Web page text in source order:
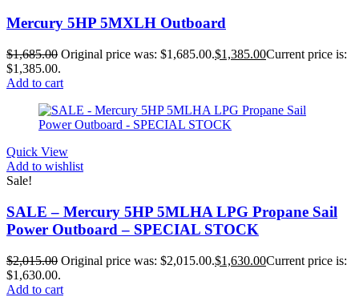
Mercury 5HP 5MXLH Outboard
$1,685.00 Original price was: $1,685.00.$1,385.00Current price is:
$1,385.00.
Add to cart
Quick View
Add to wishlist
Sale!
SALE – Mercury 5HP 5MLHA LPG Propane Sail
Power Outboard – SPECIAL STOCK
$2,015.00 Original price was: $2,015.00.$1,630.00Current price is:
$1,630.00.
Add to cart